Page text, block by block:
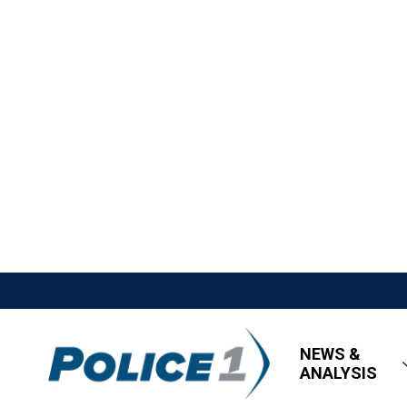
NEWS &
ANALYSIS